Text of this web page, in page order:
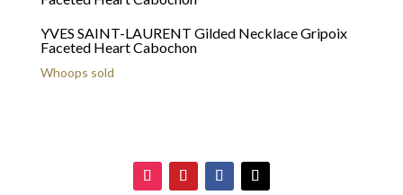
YVES SAINT-LAURENT Gilded Necklace Gripoix
Faceted Heart Cabochon
Whoops sold